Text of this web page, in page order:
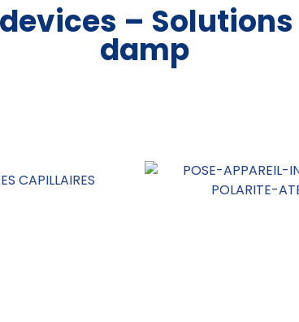
–
damp